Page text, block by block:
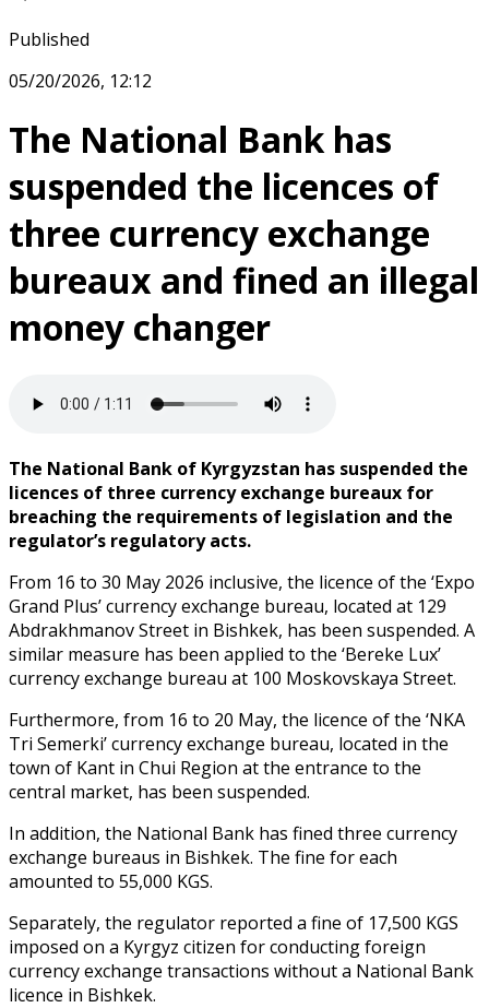
Published
05/20/2026, 12:12
The National Bank has
suspended the licences of
three currency exchange
bureaux and fined an illegal
money changer
The National Bank of Kyrgyzstan has suspended the
licences of three currency exchange bureaux for
breaching the requirements of legislation and the
regulator’s regulatory acts.
From 16 to 30 May 2026 inclusive, the licence of the ‘Expo
Grand Plus’ currency exchange bureau, located at 129
Abdrakhmanov Street in Bishkek, has been suspended. A
similar measure has been applied to the ‘Bereke Lux’
currency exchange bureau at 100 Moskovskaya Street.
Furthermore, from 16 to 20 May, the licence of the ‘NKA
Tri Semerki’ currency exchange bureau, located in the
town of Kant in Chui Region at the entrance to the
central market, has been suspended.
In addition, the National Bank has fined three currency
exchange bureaus in Bishkek. The fine for each
amounted to 55,000 KGS.
Separately, the regulator reported a fine of 17,500 KGS
imposed on a Kyrgyz citizen for conducting foreign
currency exchange transactions without a National Bank
licence in Bishkek.